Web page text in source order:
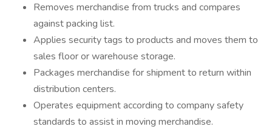
Removes merchandise from trucks and compares
against packing list.
Applies security tags to products and moves them to
sales floor or warehouse storage.
Packages merchandise for shipment to return within
distribution centers.
Operates equipment according to company safety
standards to assist in moving merchandise.